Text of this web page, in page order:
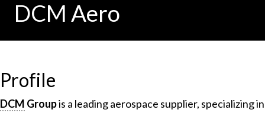
DCM Aero
Profile
DCM Groupis a leading aerospace supplier, specializing in